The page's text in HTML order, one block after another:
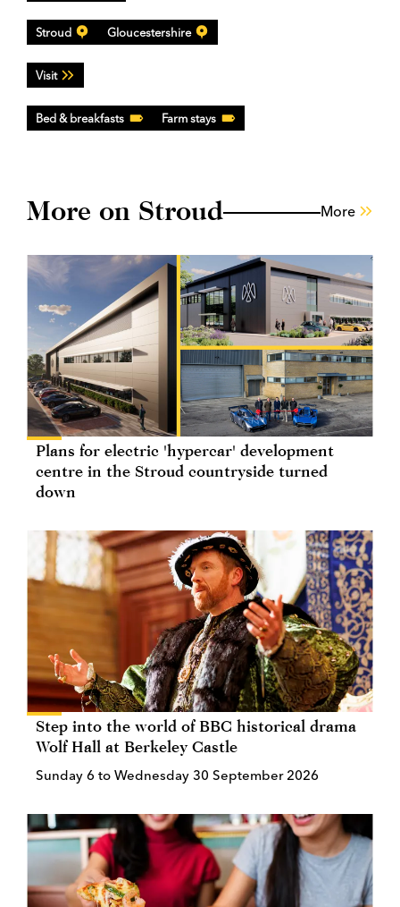
Stroud Gloucestershire
Visit
Bed & breakfasts Farm stays
More on Stroud More
Plans for electric 'hypercar' development
centre in the Stroud countryside turned
down
Step into the world of BBC historical drama
Wolf Hall at Berkeley Castle
Sunday 6 to Wednesday 30 September 2026